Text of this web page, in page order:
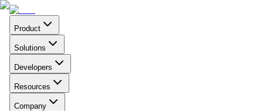
Product
Solutions
Developers
Resources
Company